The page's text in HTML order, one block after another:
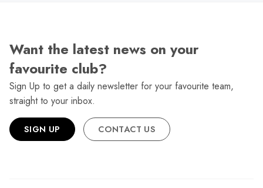
Want the latest news on your
favourite club?
Sign Up to get a daily newsletter for your favourite team,
straight to your inbox.
SIGN UP CONTACT US